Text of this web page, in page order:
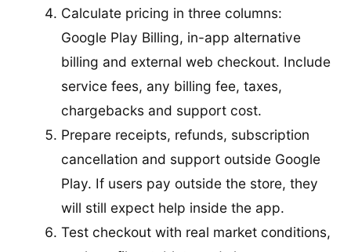
Calculate pricing in three columns:
Google Play Billing, in-app alternative
billing and external web checkout. Include
service fees, any billing fee, taxes,
chargebacks and support cost.
Prepare receipts, refunds, subscription
cancellation and support outside Google
Play. If users pay outside the store, they
will still expect help inside the app.
Test checkout with real market conditions,